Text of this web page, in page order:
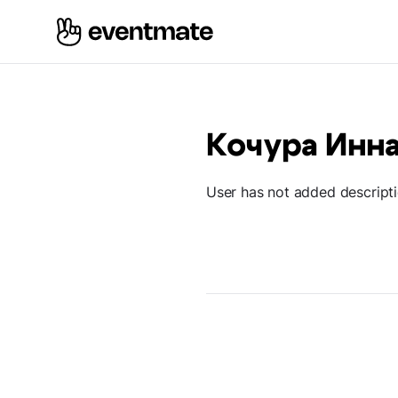
Кочура
User has not added